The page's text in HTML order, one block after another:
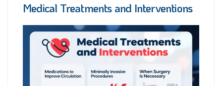
Medical Treatments and Interventions